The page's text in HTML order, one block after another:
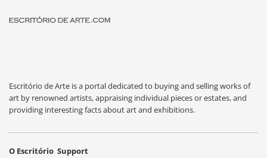
Escritório de Arte is a portal dedicated to buying and selling works of
art by renowned artists, appraising individual pieces or estates, and
providing interesting facts about art and exhibitions.
O Escritório Support